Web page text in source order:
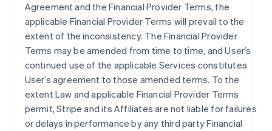
Agreement and the Financial Provider Terms, the
applicable Financial Provider Terms will prevail to the
extent of the inconsistency. The Financial Provider
Terms may be amended from time to time, and User’s
continued use of the applicable Services constitutes
User’s agreement to those amended terms. To the
extent Law and applicable Financial Provider Terms
permit, Stripe and its Affiliates are not liable for failures
or delays in performance by any third party Financial